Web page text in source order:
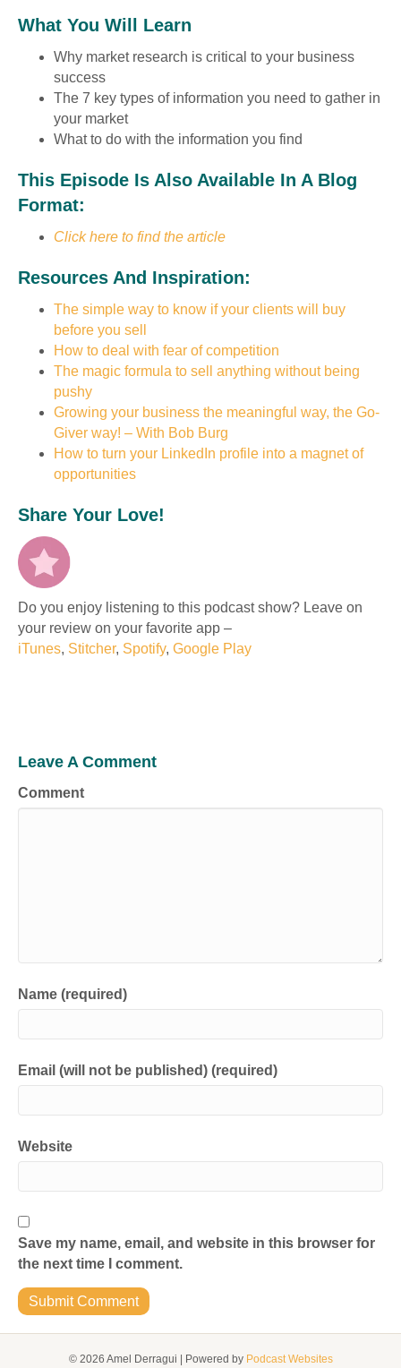
What You Will Learn
Why market research is critical to your business
success
The 7 key types of information you need to gather in
your market
What to do with the information you find
This Episode Is Also Available In A Blog
Format:
Click here to find the article
Resources And Inspiration:
The simple way to know if your clients will buy
before you sell
How to deal with fear of competition
The magic formula to sell anything without being
pushy
Growing your business the meaningful way, the Go-
Giver way! – With Bob Burg
How to turn your LinkedIn profile into a magnet of
opportunities
Share Your Love!
Do you enjoy listening to this podcast show? Leave on
your review on your favorite app –
iTunes, Stitcher, Spotify, Google Play
Leave A Comment
Comment
Name (required)
Email (will not be published) (required)
Website
Save my name, email, and website in this browser for
the next time I comment.
© 2026 Amel Derragui Powered by Podcast Websites